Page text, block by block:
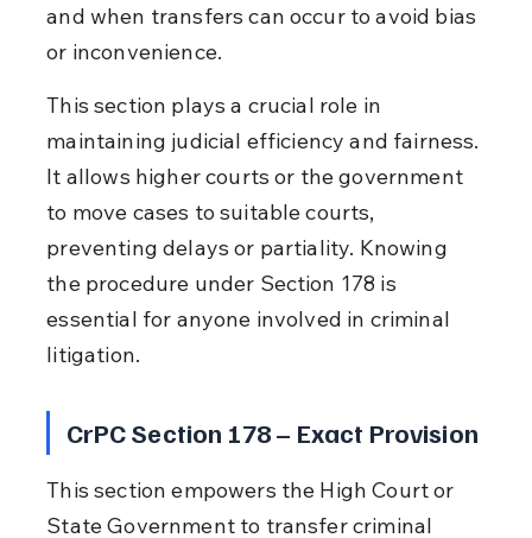
and when transfers can occur to avoid bias
or inconvenience.
This section plays a crucial role in
maintaining judicial efficiency and fairness.
It allows higher courts or the government
to move cases to suitable courts,
preventing delays or partiality. Knowing
the procedure under Section 178 is
essential for anyone involved in criminal
litigation.
CrPC Section 178 – Exact Provision
This section empowers the High Court or
State Government to transfer criminal